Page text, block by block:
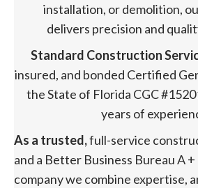
installation, or demolition,
delivers precision and
Standard Construction
insured, and bonded Certified
the State of Florida CGC
years of
As a trusted,full-service
and a Better Business Bureau A
company we combine expertise,